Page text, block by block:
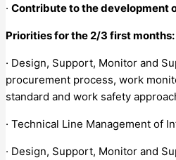
· Contribute to the development
Priorities for the 2/3 first months:
· Design, Support, Monitor and
procurement process, work
standard and work safety
· Technical Line Management of
· Design, Support, Monitor and